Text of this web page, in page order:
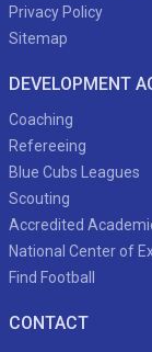
Privacy Policy
Sitemap
DEVELOPMENT
Coaching
Refereeing
Blue Cubs Leagues
Scouting
Accredited
National Center of
Find Football
CONTACT